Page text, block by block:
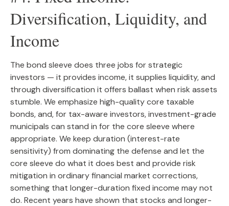
Diversification, Liquidity, and
Income
The bond sleeve does three jobs for strategic
investors — it provides income, it supplies liquidity, and
through diversification it offers ballast when risk assets
stumble. We emphasize high-quality core taxable
bonds, and, for tax-aware investors, investment-grade
municipals can stand in for the core sleeve where
appropriate. We keep duration (interest-rate
sensitivity) from dominating the defense and let the
core sleeve do what it does best and provide risk
mitigation in ordinary financial market corrections,
something that longer-duration fixed income may not
do. Recent years have shown that stocks and longer-